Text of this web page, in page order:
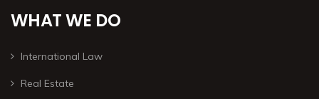
WHAT WE DO
International Law
Real Estate